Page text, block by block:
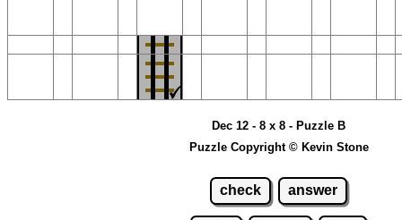
Dec 12 - 8 x 8 - Puzzle B
Puzzle Copyright © Kevin Stone
check answer